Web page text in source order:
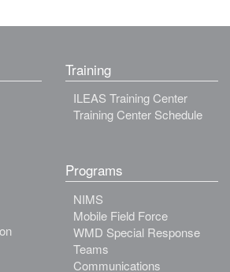
Training
ILEAS Training Center
Training Center Schedule
Programs
NIMS
Mobile Field Force
WMD Special Response
Teams
Communications